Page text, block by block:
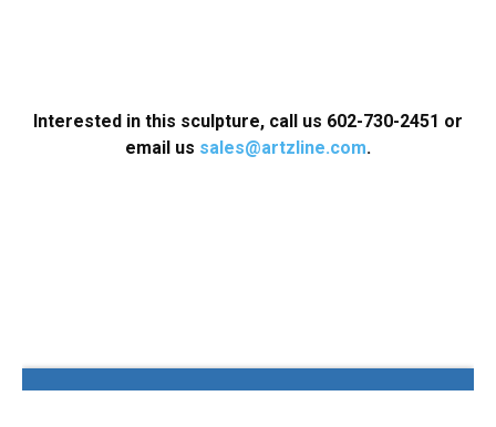
Interested in this sculpture, call us 602-730-2451 or
email us sales@artzline.com.